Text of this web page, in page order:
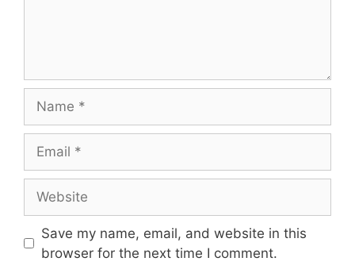
Save my name, email, and website in this
browser for the next time I comment.